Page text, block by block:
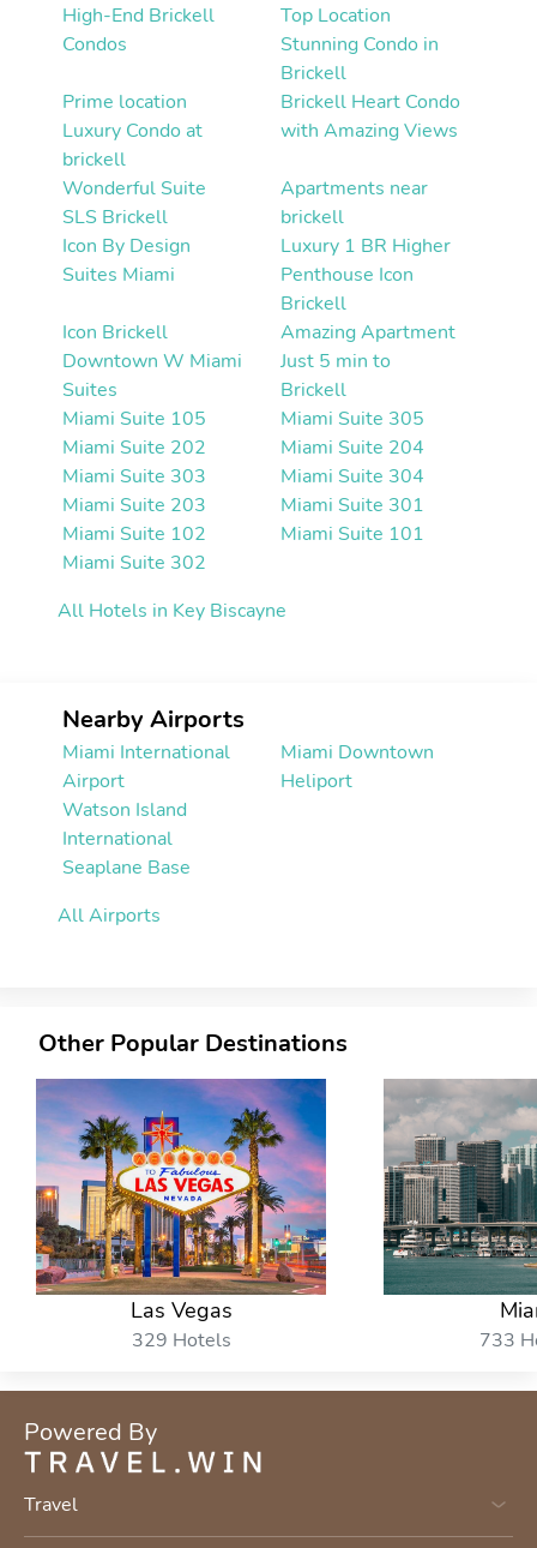
High-End Brickell
Condos
Top Location
Stunning Condo in
Brickell
Prime location
Luxury Condo at
brickell
Brickell Heart Condo
with Amazing Views
Wonderful Suite
SLS Brickell
Apartments near
brickell
Icon By Design
Suites Miami
Luxury 1 BR Higher
Penthouse Icon
Brickell
Icon Brickell
Downtown W Miami
Suites
Amazing Apartment
Just 5 min to
Brickell
Miami Suite 105
Miami Suite 305
Miami Suite 202
Miami Suite 204
Miami Suite 303
Miami Suite 304
Miami Suite 203
Miami Suite 301
Miami Suite 102
Miami Suite 101
Miami Suite 302
All Hotels in Key Biscayne
Nearby Airports
Miami International
Airport
Miami Downtown
Heliport
Watson Island
International
Seaplane Base
All Airports
Other Popular Destinations
Las Vegas
329 Hotels 733
Powered By
Travel